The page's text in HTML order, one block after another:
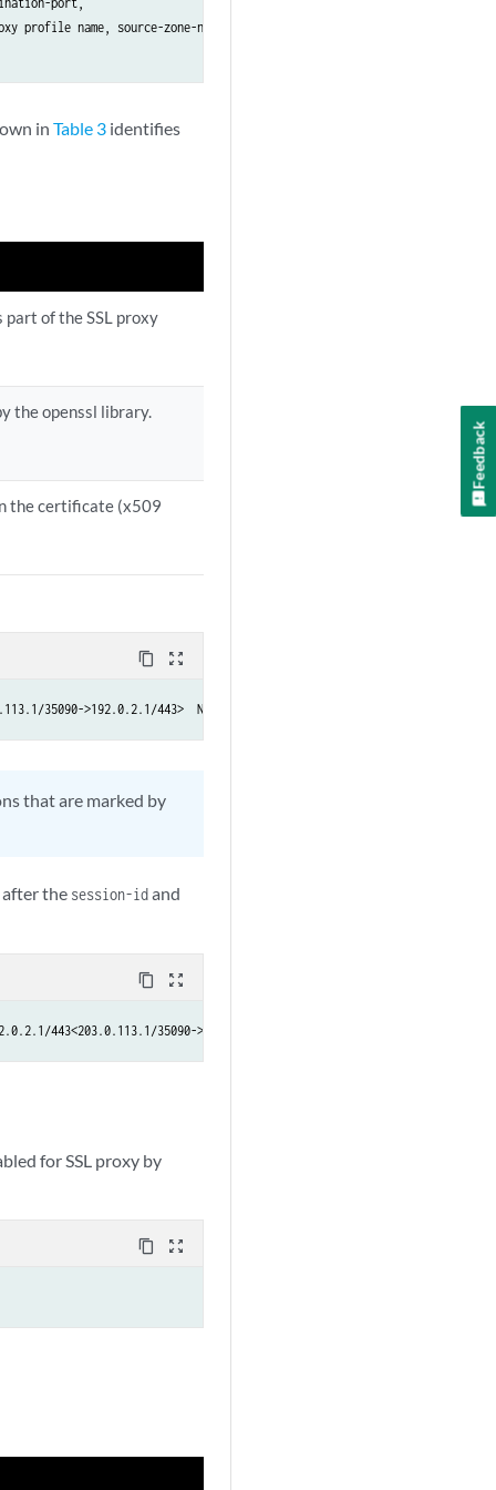
profile name, source-zone-name,
in Table 3 identifies
of the SSL proxy
the openssl library.
the certificate (x509
content_copy zoom_out_map
35090->192.0.2.1/443>  NAT:< 203.0.113.1/35090-
that are marked by
the session-idand
content_copy zoom_out_map
443<203.0.113.1/35090->192.0.2.1/443>  NAT:< 203.0.113.1/
for SSL proxy by
content_copy zoom_out_map
Feedback